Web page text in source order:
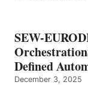
SEW-
Defined
December 3, 2025